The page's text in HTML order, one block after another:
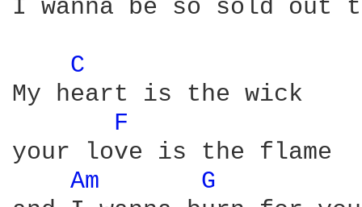
I wanna be so sold
C
My heart is the wick
F
your love is the flame
Am
G